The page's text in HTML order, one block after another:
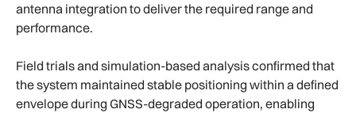
antenna integration to deliver the required range and
performance.
Field trials and simulation-based analysis confirmed that
the system maintained stable positioning within a defined
envelope during GNSS-degraded operation, enabling